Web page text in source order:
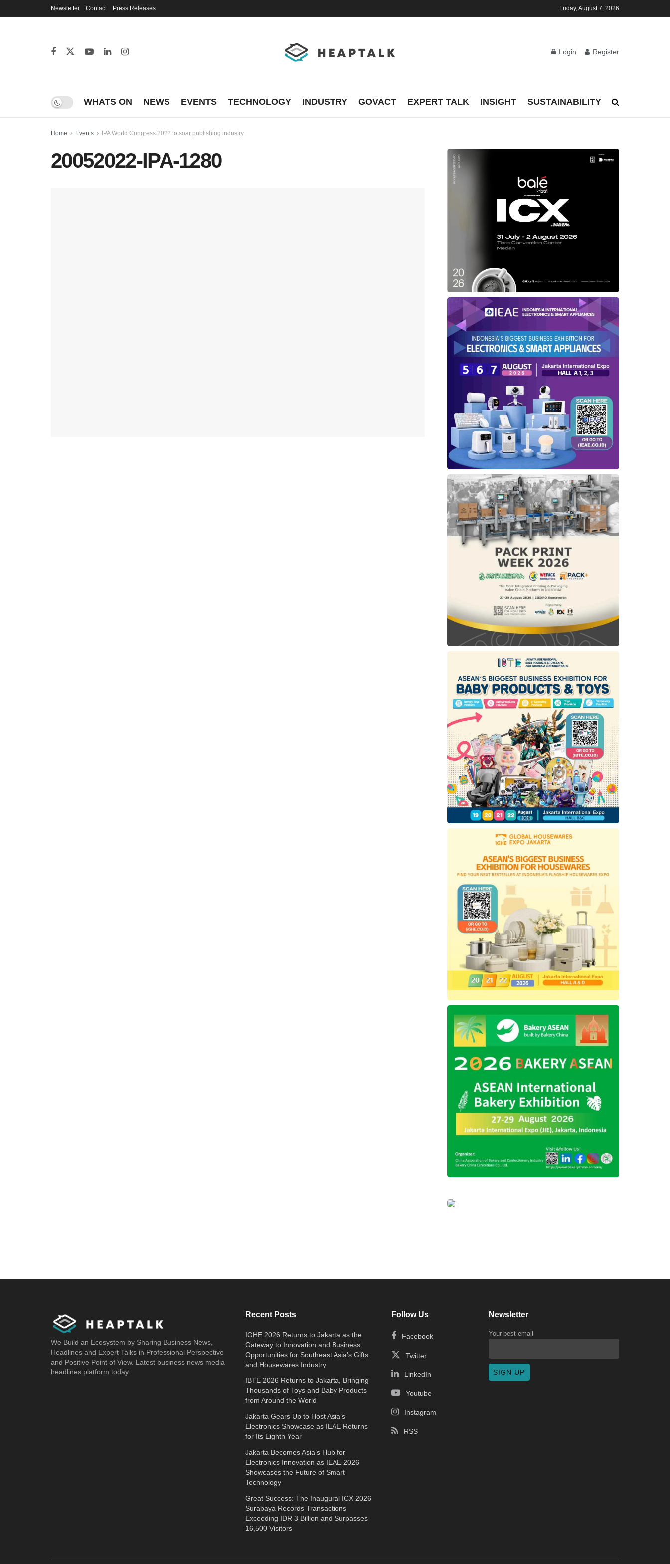
Newsletter Contact Press Releases Friday, August 7, 2026
Login Register
WHATS ON NEWS EVENTS TECHNOLOGY INDUSTRY GOVACT EXPERT TALK INSIGHT SUSTAINABILITY
Home Events IPA World Congress 2022 to soar publishing industry
20052022-IPA-1280
We Build an Ecosystem by Sharing Business News,
Headlines and Expert Talks in Professional Perspective
and Positive Point of View. Latest business news media
headlines platform today.
Recent Posts
IGHE 2026 Returns to Jakarta as the
Gateway to Innovation and Business
Opportunities for Southeast Asia’s Gifts
and Housewares Industry
IBTE 2026 Returns to Jakarta, Bringing
Thousands of Toys and Baby Products
from Around the World
Jakarta Gears Up to Host Asia’s
Electronics Showcase as IEAE Returns
for Its Eighth Year
Jakarta Becomes Asia’s Hub for
Electronics Innovation as IEAE 2026
Showcases the Future of Smart
Technology
Great Success: The Inaugural ICX 2026
Surabaya Records Transactions
Exceeding IDR 3 Billion and Surpasses
16,500 Visitors
Follow Us
Facebook
Twitter
LinkedIn
Youtube
Instagram
RSS
Newsletter
Your best email